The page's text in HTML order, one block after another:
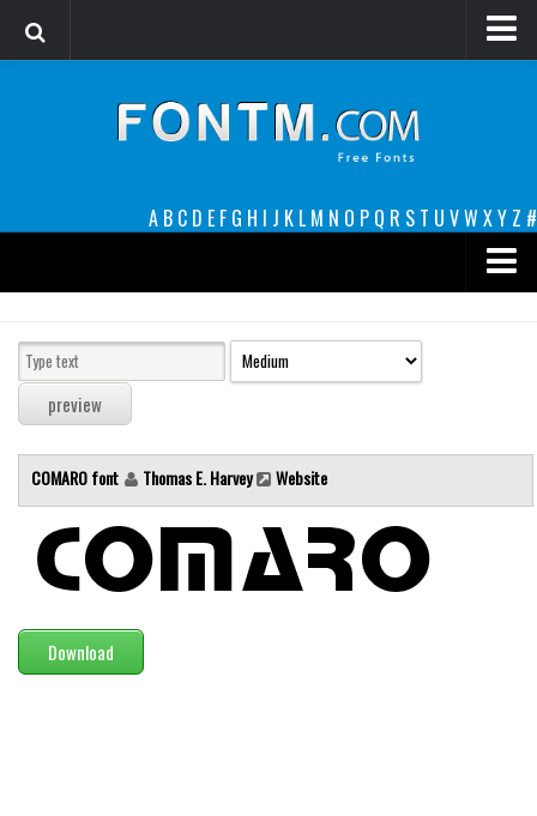
A B C D E F G H I J K L M N O P Q R S T U VW XY Z #
decorative
legible
Sans Serif
Modern
computer
Serif
picture
COMARO font Thomas E. Harvey Website
Download